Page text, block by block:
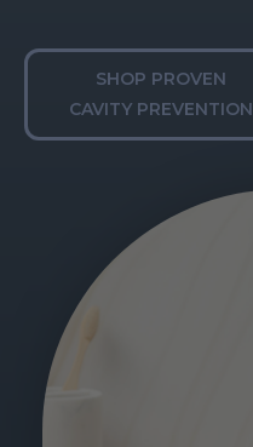
SHOP PROVEN
CAVITY PREVENTION